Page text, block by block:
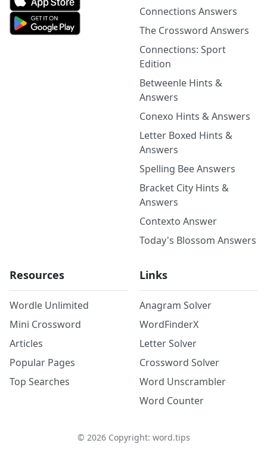
Connections Answers
The Crossword Answers
Connections: Sport
Edition
Betweenle Hints &
Answers
Conexo Hints & Answers
Letter Boxed Hints &
Answers
Spelling Bee Answers
Bracket City Hints &
Answers
Contexto Answer
Today's Blossom Answers
Resources
Wordle Unlimited
Mini Crossword
Articles
Popular Pages
Top Searches
Links
Anagram Solver
WordFinderX
Letter Solver
Crossword Solver
Word Unscrambler
Word Counter
© 2026Copyright: word.tips